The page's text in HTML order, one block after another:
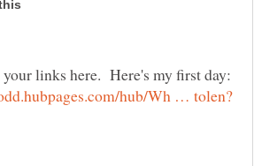
your links here. Here's my first day: